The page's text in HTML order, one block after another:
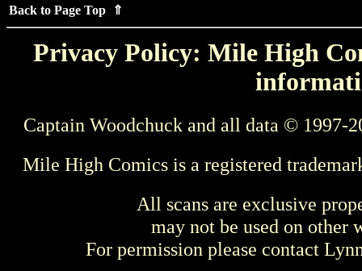
Back to Page Top ⇑
Privacy Policy: Mile High
Captain Woodchuck and all data © 1997-
Mile High Comics is a registered
All scans are exclusive
may not be used on other
For permission please contact